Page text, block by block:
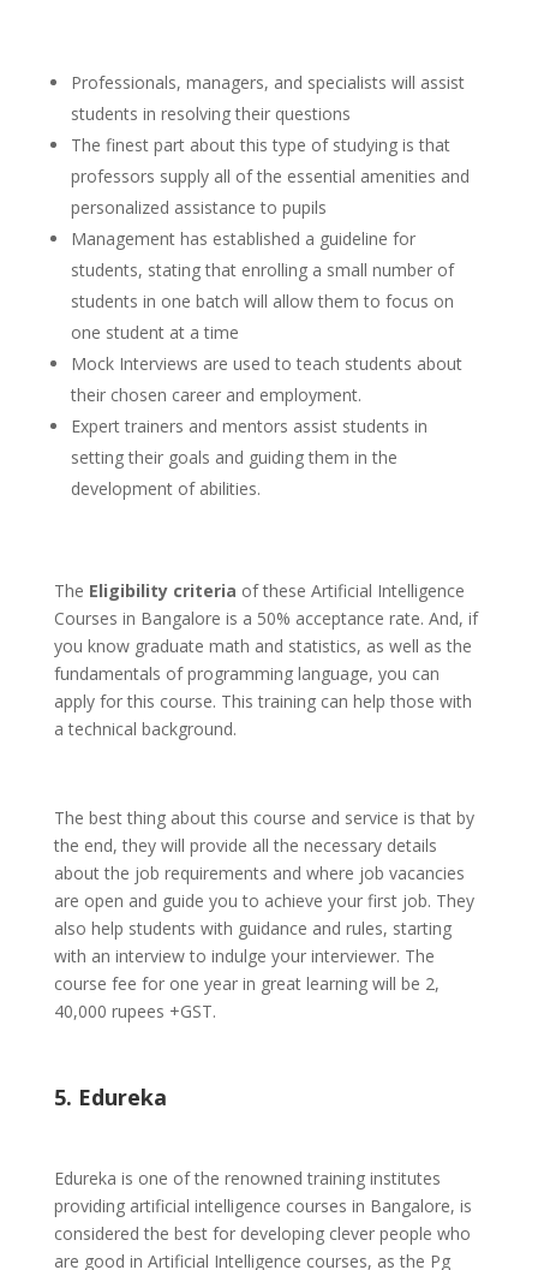
Professionals, managers, and specialists will assist
students in resolving their questions
The finest part about this type of studying is that
professors supply all of the essential amenities and
personalized assistance to pupils
Management has established a guideline for
students, stating that enrolling a small number of
students in one batch will allow them to focus on
one student at a time
Mock Interviews are used to teach students about
their chosen career and employment.
Expert trainers and mentors assist students in
setting their goals and guiding them in the
development of abilities.
The Eligibility criteria of these Artificial Intelligence
Courses in Bangalore is a 50% acceptance rate. And, if
you know graduate math and statistics, as well as the
fundamentals of programming language, you can
apply for this course. This training can help those with
a technical background.
The best thing about this course and service is that by
the end, they will provide all the necessary details
about the job requirements and where job vacancies
are open and guide you to achieve your first job. They
also help students with guidance and rules, starting
with an interview to indulge your interviewer. The
course fee for one year in great learning will be 2,
40,000 rupees +GST.
5. Edureka
Edureka is one of the renowned training institutes
providing artificial intelligence courses in Bangalore, is
considered the best for developing clever people who
are good in Artificial Intelligence courses, as the Pg